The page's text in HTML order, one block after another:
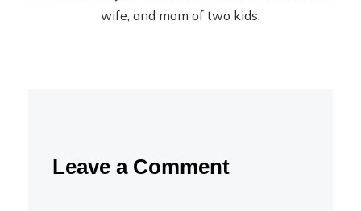
wife, and mom of two kids.
Leave a Comment